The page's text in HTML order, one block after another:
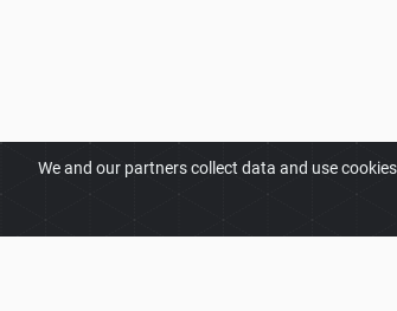
We and our partners collect data and use